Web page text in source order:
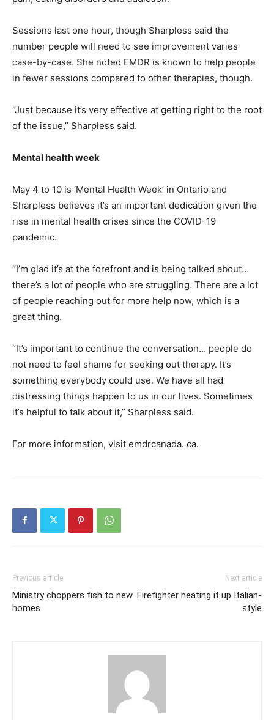
Sessions last one hour, though Sharpless said the
number people will need to see improvement varies
case-by-case. She noted EMDR is known to help people
in fewer sessions compared to other therapies, though.
“Just because it’s very effective at getting right to the root
of the issue,” Sharpless said.
Mental health week
May 4 to 10 is ‘Mental Health Week’ in Ontario and
Sharpless believes it’s an important dedication given the
rise in mental health crises since the COVID-19
pandemic.
“I’m glad it’s at the forefront and is being talked about…
there’s a lot of people who are struggling. There are a lot
of people reaching out for more help now, which is a
great thing.
“It’s important to continue the conversation… people do
not need to feel shame for seeking out therapy. It’s
something everybody could use. We have all had
distressing things happen to us in our lives. Sometimes
it’s helpful to talk about it,” Sharpless said.
For more information, visit emdrcanada. ca.
Previous article
Ministry choppers fish to new
homes
Next article
Firefighter heating it up Italian-
style